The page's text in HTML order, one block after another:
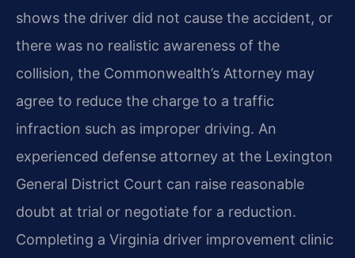
shows the driver did not cause the accident, or
there was no realistic awareness of the
collision, the Commonwealth’s Attorney may
agree to reduce the charge to a traffic
infraction such as improper driving. An
experienced defense attorney at the Lexington
General District Court can raise reasonable
doubt at trial or negotiate for a reduction.
Completing a Virginia driver improvement clinic